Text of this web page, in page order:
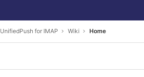
UnifiedPush for IMAP Wiki Home